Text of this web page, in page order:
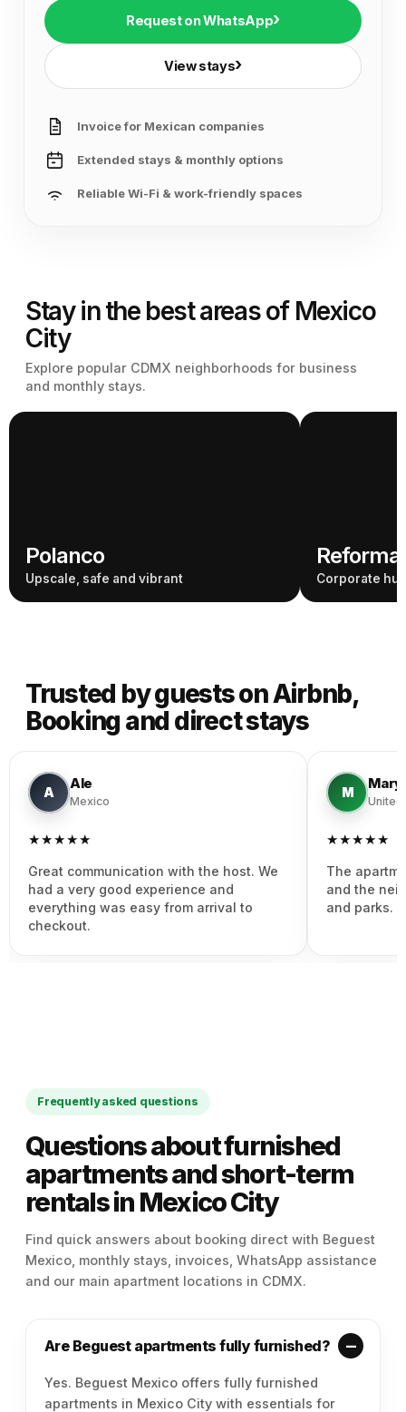
Request on WhatsApp›
View stays›
Invoice for Mexican companies
Extended stays & monthly options
Reliable Wi-Fi & work-friendly spaces
Stay in the best areas of Mexico
City
Explore popular CDMX neighborhoods for business
and monthly stays.
Polanco
Upscale, safe and vibrant Corporate
Trusted by guests on Airbnb,
Booking and direct stays
A
Ale
Mexico
★★★★★
Great communication with the host. We
had a very good experience and
everything was easy from arrival to
checkout.
M
Mary
United
★★★★★
The
and the
and parks.
Frequently asked questions
Questions about furnished
apartments and short-term
rentals in Mexico City
Find quick answers about booking direct with Beguest
Mexico, monthly stays, invoices, WhatsApp assistance
and our main apartment locations in CDMX.
Are Beguest apartments fully furnished?
Yes. Beguest Mexico offers fully furnished
apartments in Mexico City with essentials for